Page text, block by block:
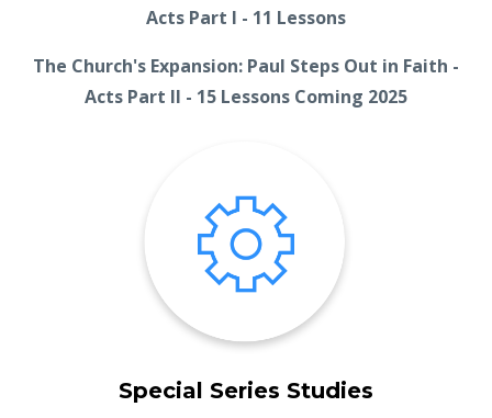
Acts Part I - 11 Lessons
The Church's Expansion: Paul Steps Out in Faith -
Acts Part II - 15 Lessons Coming 2025
Special Series Studies